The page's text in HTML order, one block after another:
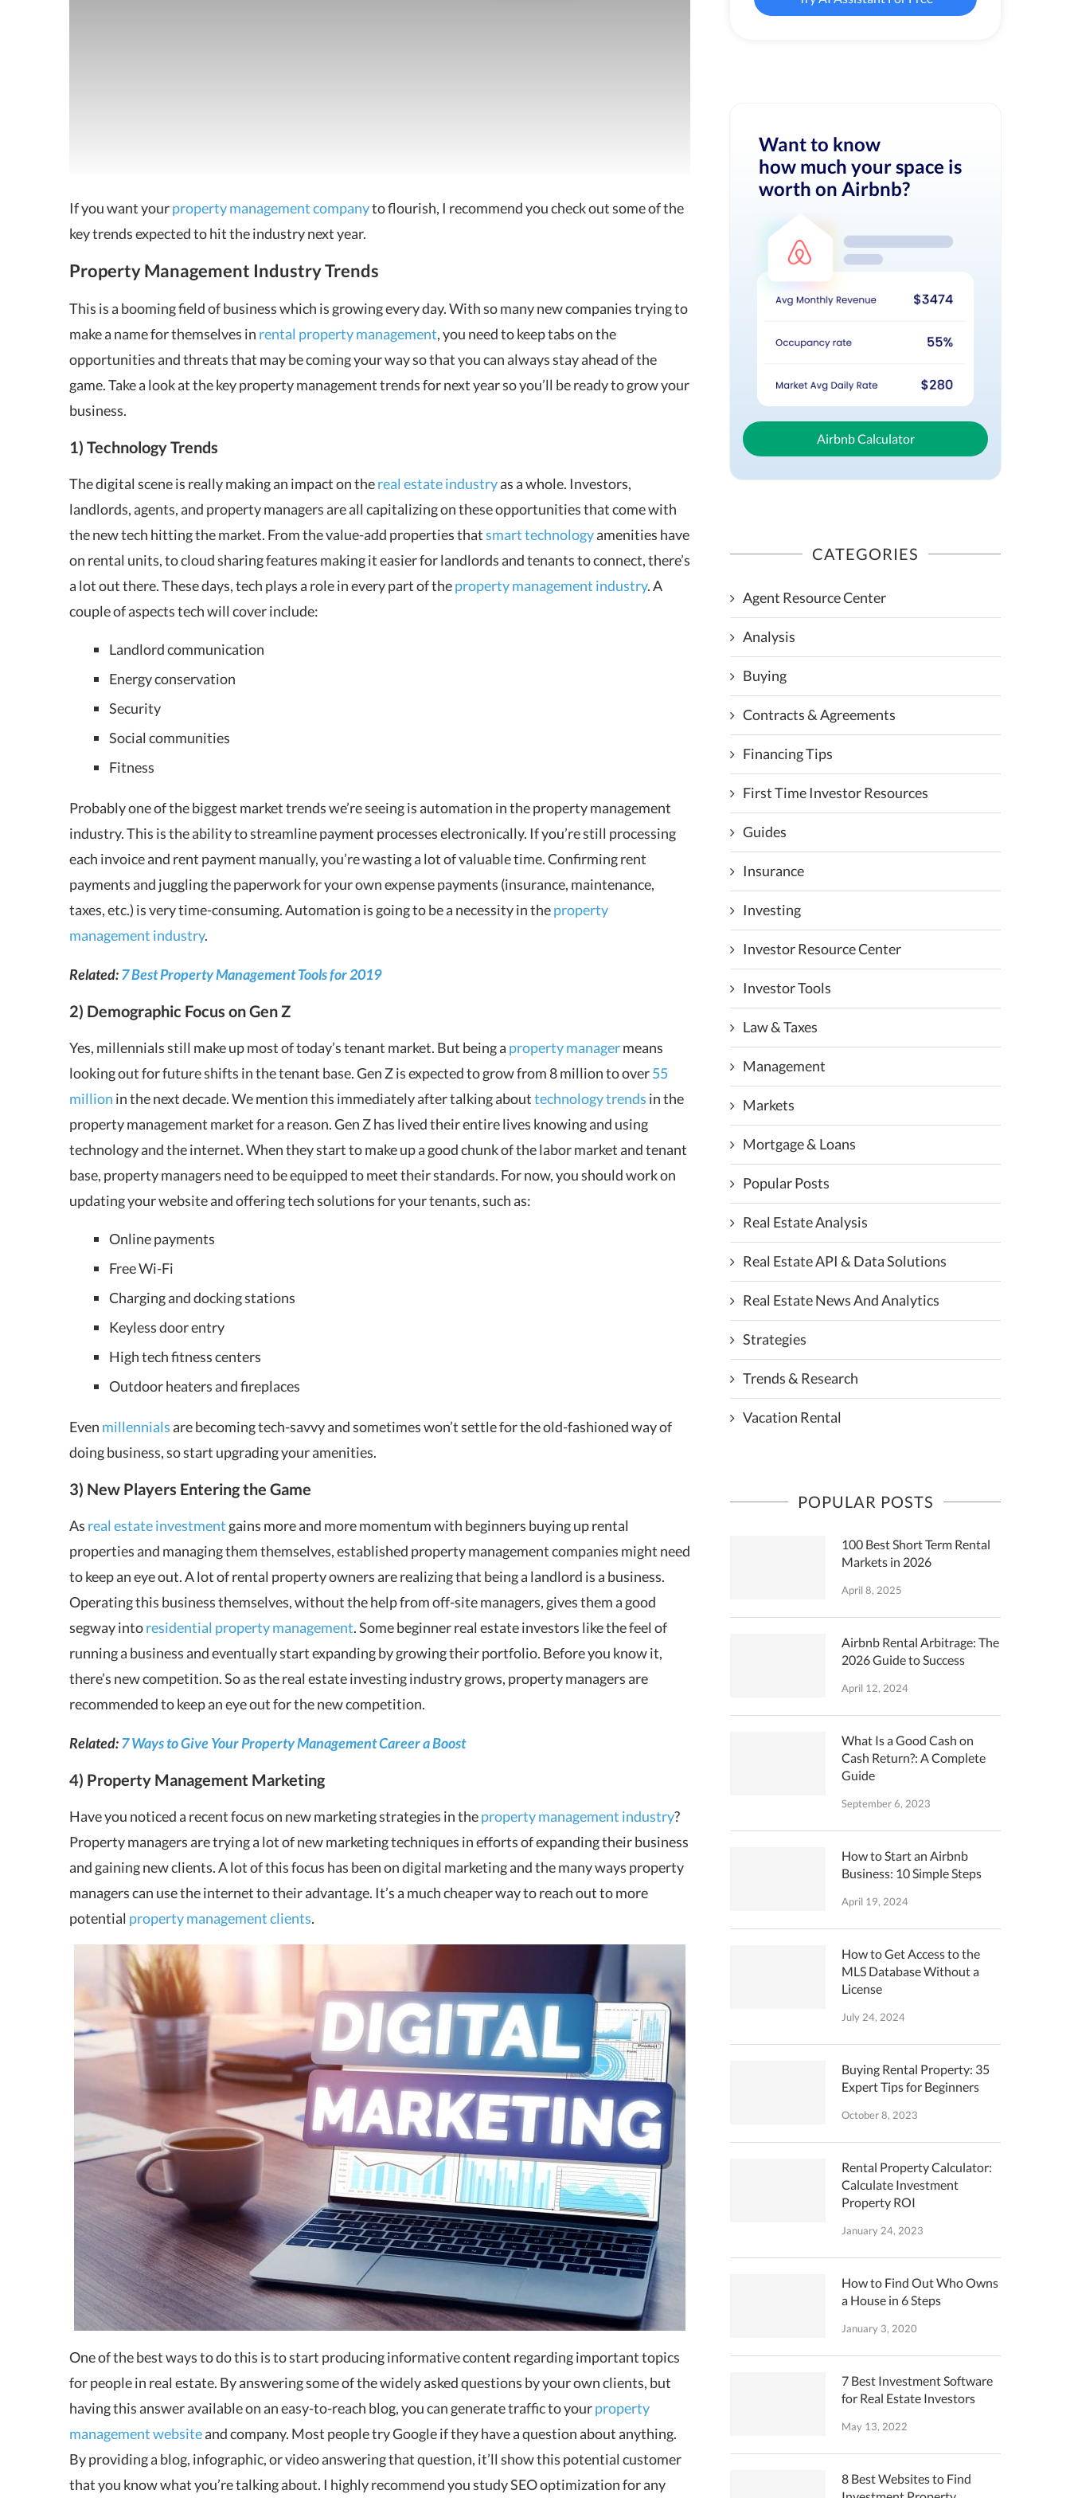
If you want yourproperty management companyto flourish, I recommend you check out some of the
key trendsexpected to hit the industry next year.
Property Management Industry Trends
This is a booming field of business which is growing every day. With so many new companies trying to
make a name for themselves in rental property management, you need to keep tabs on the
opportunities and threats that may be coming your way so that you can always stay ahead of the
game. Take a look at the key property management trends for next year so you’ll be ready to grow your
business.
1) Technology Trends
The digital scene is really making an impact on thereal estate industryas a whole. Investors,
landlords, agents, and property managers are all capitalizing on these opportunities that come with
the new tech hitting the market. From the value-add properties thatsmart technologyamenities have
on rental units, to cloud sharing features making it easier for landlords and tenants to connect, there’s
a lot out there. These days, tech plays a role in every part of theproperty management industry. A
couple of aspects tech will cover include:
Landlord communication
Energy conservation
Security
Social communities
Fitness
Probably one of the biggest market trends we’re seeing is automation in the property management
industry. This is the ability to streamline payment processes electronically. If you’re still processing
each invoice and rent payment manually, you’re wasting a lot of valuable time. Confirming rent
payments and juggling the paperwork for your own expense payments (insurance, maintenance,
taxes, etc.) is very time-consuming. Automation is going to be a necessity in theproperty
management industry.
Related:7 Best Property Management Tools for 2019
2) Demographic Focus on Gen Z
Yes, millennials still make up most of today’s tenant market. But being a property managermeans
looking out for future shifts in the tenant base. Gen Z is expected to grow from 8 million to over55
million in the next decade. We mention this immediately after talking abouttechnology trends in the
property management market for a reason. Gen Z has lived their entire lives knowing and using
technology and the internet. When they start to make up a good chunk of the labor market and tenant
base, property managers need to be equipped to meet their standards. For now, you should work on
updating your website and offering tech solutions for your tenants, such as:
Online payments
Free Wi-Fi
Charging and docking stations
Keyless door entry
High tech fitness centers
Outdoor heaters and fireplaces
Even millennialsare becoming tech-savvy and sometimes won’t settle for the old-fashioned way of
doing business, so start upgrading your amenities.
3) New Players Entering the Game
As real estate investment gains more and more momentum with beginners buying up rental
properties and managing them themselves, established property management companies might need
to keep an eye out. A lot of rental property owners are realizing that being a landlord is a business.
Operating this business themselves, without the help from off-site managers, gives them a good
segway intoresidential property management. Some beginner real estate investors like the feel of
running a business and eventually start expanding by growing their portfolio. Before you know it,
there’s new competition. So as the real estate investing industry grows, property managers are
recommended to keep an eye out for the new competition.
Related:7 Ways to Give Your Property Management Career a Boost
4) Property Management Marketing
Have you noticed a recent focus on new marketing strategies in theproperty management industry?
Property managers are trying a lot of new marketing techniques in efforts of expanding their business
and gaining new clients. A lot of this focus has been on digital marketing and the many ways property
managers can use the internet to their advantage. It’s a much cheaper way to reach out to more
potential property management clients.
One of the best ways to do this is to start producing informative content regarding important topics
for people in real estate. By answering some of the widely asked questions by your own clients, but
having this answer available on an easy-to-reach blog, you can generate traffic to yourproperty
management websiteand company. Most people try Google if they have a question about anything.
By providing a blog, infographic, or video answering that question, it’ll show this potential customer
that you know what you’re talking about. I highly recommend you study SEO optimization for any
Want to know
how much your space is
worth on Airbnb?
Airbnb Calculator
CATEGORIES
Agent Resource Center
Analysis
Buying
Contracts & Agreements
Financing Tips
First Time Investor Resources
Guides
Insurance
Investing
Investor Resource Center
Investor Tools
Law & Taxes
Management
Markets
Mortgage & Loans
Popular Posts
Real Estate Analysis
Real Estate API & Data Solutions
Real Estate News And Analytics
Strategies
Trends & Research
Vacation Rental
POPULAR POSTS
100 Best Short Term Rental
Markets in 2026
April 8, 2025
Airbnb Rental Arbitrage: The
2026 Guide to Success
April 12, 2024
What Is a Good Cash on
Cash Return?: A Complete
Guide
September 6, 2023
How to Start an Airbnb
Business: 10 Simple Steps
April 19, 2024
How to Get Access to the
MLS Database Without a
License
July 24, 2024
Buying Rental Property: 35
Expert Tips for Beginners
October 8, 2023
Rental Property Calculator:
Calculate Investment
Property ROI
January 24, 2023
How to Find Out Who Owns
a House in 6 Steps
January 3, 2020
7 Best Investment Software
for Real Estate Investors
May 13, 2022
8 Best Websites to Find